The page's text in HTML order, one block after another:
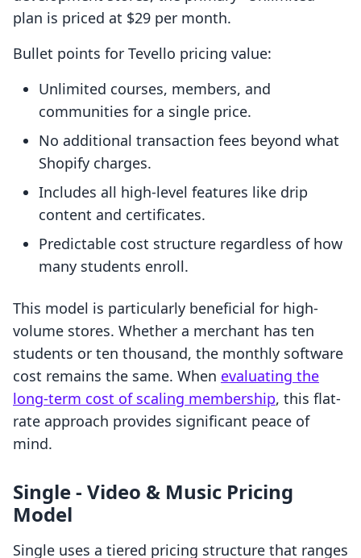
plan is priced at $29 per month.
Bullet points for Tevello pricing value:
Unlimited courses, members, and
communities for a single price.
No additional transaction fees beyond what
Shopify charges.
Includes all high-level features like drip
content and certificates.
Predictable cost structure regardless of how
many students enroll.
This model is particularly beneficial for high-
volume stores. Whether a merchant has ten
students or ten thousand, the monthly software
cost remains the same. When evaluating the
long-term cost of scaling membership, this flat-
rate approach provides significant peace of
mind.
Single ‑ Video & Music Pricing
Model
Single uses a tiered pricing structure that ranges